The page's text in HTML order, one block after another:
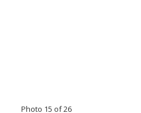
Photo 15 of 26